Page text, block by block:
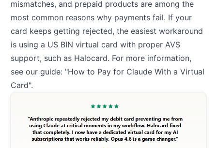
mismatches, and prepaid products are among the
most common reasons why payments fail. If your
card keeps getting rejected, the easiest workaround
is using a US BIN virtual card with proper AVS
support, such as Halocard. For more information,
see our guide: "How to Pay for Claude With a Virtual
Card".